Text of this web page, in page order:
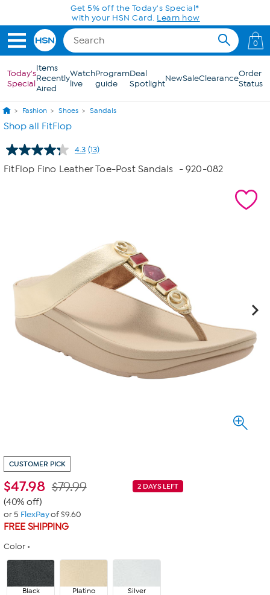
Skip to Main ContentGet 5% off the Today's Special*
with your HSN Card. Learn how
0
Today's
Special
Items
Recently
Aired
Watch
live
Program
guide
Deal
SpotlightNewSaleClearanceOrder
Status
Fashion Shoes Sandals
Shop all FitFlop
4.3 Read
13
Reviews.
(13)
FitFlop Fino Leather Toe-Post Sandals - 920-082
CUSTOMER PICK
$47.98 2 DAYS LEFT
$79.99
(40% off)
or 5 FlexPayof $9.60
FREE SHIPPING
Color
Black Platino Silver